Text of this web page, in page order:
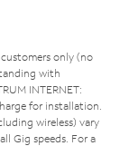
only (no
with
INTERNET:
for installation.
wireless) vary
Gig speeds. For a